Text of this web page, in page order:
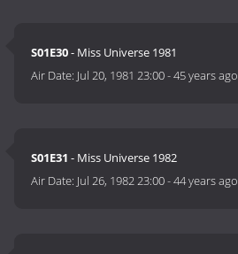
S01E30- Miss Universe 1981
Air Date: Jul 20, 1981 23:00-45 years ago
S01E31 - Miss Universe 1982
Air Date: Jul 26, 1982 23:00-44 years ago